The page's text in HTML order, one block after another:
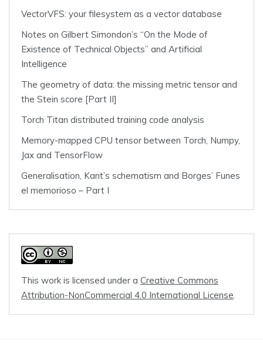
VectorVFS: your filesystem as a vector database
Notes on Gilbert Simondon’s “On the Mode of
Existence of Technical Objects” and Artificial
Intelligence
The geometry of data: the missing metric tensor and
the Stein score [Part II]
Torch Titan distributed training code analysis
Memory-mapped CPU tensor between Torch, Numpy,
Jax and TensorFlow
Generalisation, Kant’s schematism and Borges’ Funes
el memorioso – Part I
This work is licensed under a Creative Commons
Attribution-NonCommercial 4.0 International License.